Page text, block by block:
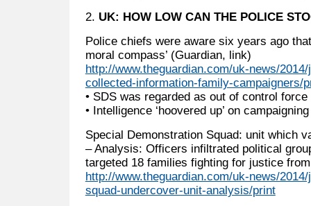
2. UK: HOW LOW CAN THE POLICE
Police chiefs were aware six years ago
moral compass’ (Guardian, link)
http://www.theguardian.com/uk-news/
collected-information-family-campaigners/
• SDS was regarded as out of control
• Intelligence ‘hoovered up’ on
Special Demonstration Squad: unit which
– Analysis: Officers infiltrated political
targeted 18 families fighting for justice
http://www.theguardian.com/uk-news/
squad-undercover-unit-analysis/print